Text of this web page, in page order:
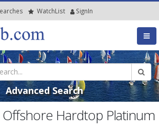
WatchList SignIn
Advanced Search
Offshore Hardtop Platinum